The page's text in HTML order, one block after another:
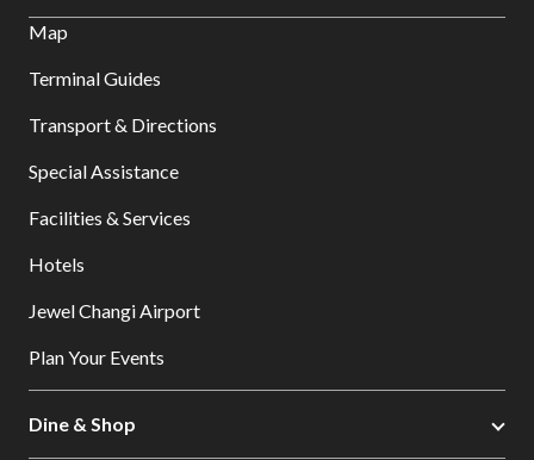
Map
Terminal Guides
Transport & Directions
Special Assistance
Facilities & Services
Hotels
Jewel Changi Airport
Plan Your Events
Dine & Shop